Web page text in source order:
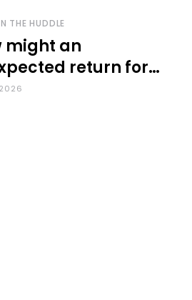
THE HUDDLE
might an
return for
impact KU